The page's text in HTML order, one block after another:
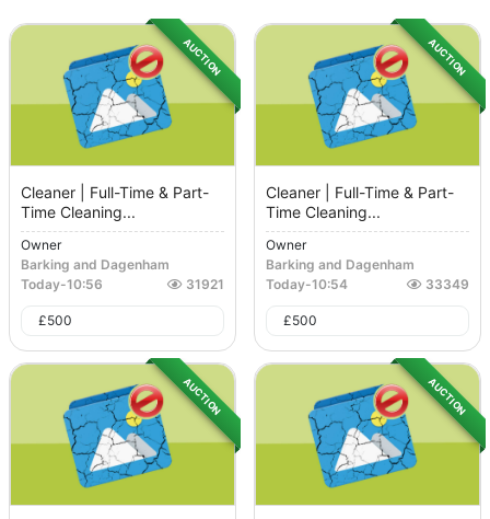
AUCTION
Cleaner | Full-Time & Part-
Time Cleaning...
Owner
Barking and Dagenham
Today-10:56 31921
£500
AUCTION
Cleaner | Full-Time & Part-
Time Cleaning...
Owner
Barking and Dagenham
Today-10:54 33349
£500
AUCTION AUCTION